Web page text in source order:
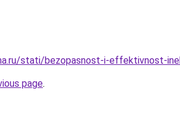
stati/bezopasnost-i-effektivnost-
page.